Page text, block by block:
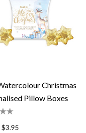
Christmas
Pillow Boxes